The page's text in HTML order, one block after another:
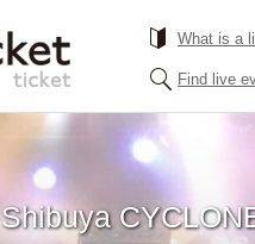
What is a
Find live
Shibuya